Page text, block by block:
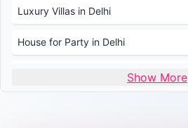
Luxury Villas in Delhi
House for Party in Delhi
Wedding Venues in DelhiShow More